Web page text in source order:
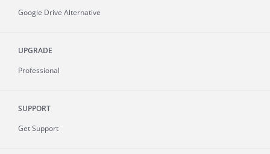
Google Drive Alternative
UPGRADE
Professional
SUPPORT
Get Support